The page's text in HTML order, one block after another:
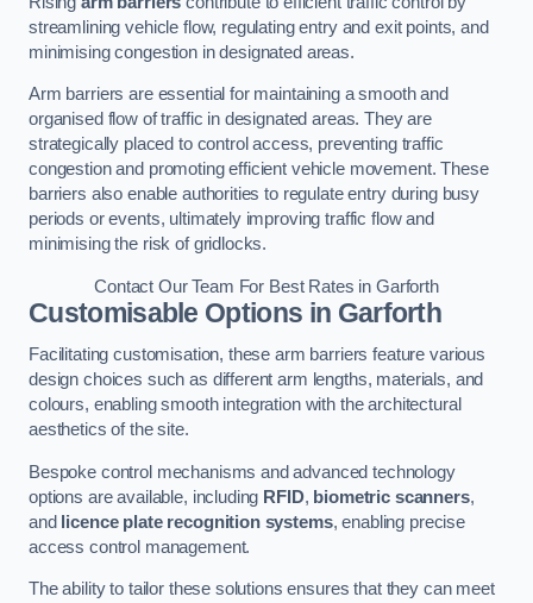
streamlining vehicle flow, regulating entry and exit points, and
minimising congestion in designated areas.
Arm barriers are essential for maintaining a smooth and
organised flow of traffic in designated areas. They are
strategically placed to control access, preventing traffic
congestion and promoting efficient vehicle movement. These
barriers also enable authorities to regulate entry during busy
periods or events, ultimately improving traffic flow and
minimising the risk of gridlocks.
Contact Our Team For Best Rates in Garforth
Customisable Options in Garforth
Facilitating customisation, these arm barriers feature various
design choices such as different arm lengths, materials, and
colours, enabling smooth integration with the architectural
aesthetics of the site.
Bespoke control mechanisms and advanced technology
options are available, including RFID, biometric scanners,
and
licence plate recognition systems, enabling precise
access control management.
The ability to tailor these solutions ensures that they can meet